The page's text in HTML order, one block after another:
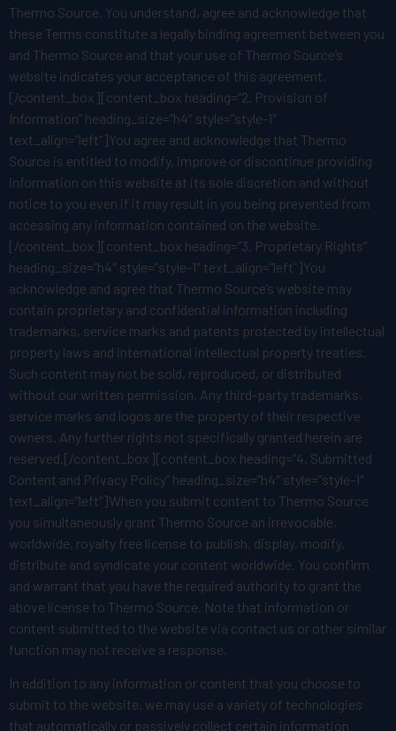
Thermo Source. You understand, agree and acknowledge that
these Terms constitute a legally binding agreement between you
and Thermo Source and that your use of Thermo Source’s
website indicates your acceptance of this agreement.
[/content_box][content_box heading=”2. Provision of
Information” heading_size=”h4″ style=”style-1″
text_align=”left”]You agree and acknowledge that Thermo
Source is entitled to modify, improve or discontinue providing
information on this website at its sole discretion and without
notice to you even if it may result in you being prevented from
accessing any information contained on the website.
[/content_box][content_box heading=”3. Proprietary Rights”
heading_size=”h4″ style=”style-1″ text_align=”left”]You
acknowledge and agree that Thermo Source’s website may
contain proprietary and confidential information including
trademarks, service marks and patents protected by intellectual
property laws and international intellectual property treaties.
Such content may not be sold, reproduced, or distributed
without our written permission. Any third-party trademarks,
service marks and logos are the property of their respective
owners. Any further rights not specifically granted herein are
reserved.[/content_box][content_box heading=”4. Submitted
Content and Privacy Policy” heading_size=”h4″ style=”style-1″
text_align=”left”]When you submit content to Thermo Source
you simultaneously grant Thermo Source an irrevocable,
worldwide, royalty free license to publish, display, modify,
distribute and syndicate your content worldwide. You confirm
and warrant that you have the required authority to grant the
above license to Thermo Source. Note that information or
content submitted to the website via contact us or other similar
function may not receive a response.
In addition to any information or content that you choose to
submit to the website, we may use a variety of technologies
that automatically or passively collect certain information